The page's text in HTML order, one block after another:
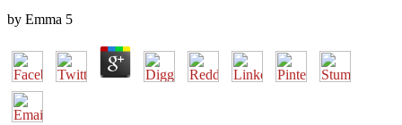
by Emma 5